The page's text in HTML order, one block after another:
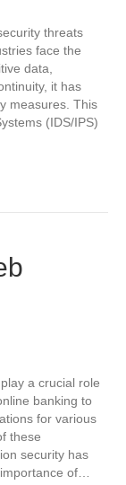
threats
face the
data,
it has
measures. This
(IDS/IPS)
a crucial role
banking to
for various
these
security has
of…